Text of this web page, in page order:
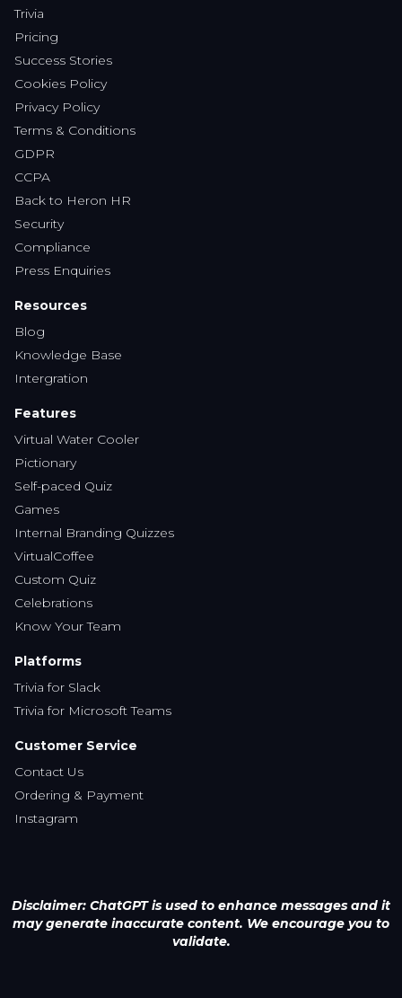
Trivia
Pricing
Success Stories
Cookies Policy
Privacy Policy
Terms & Conditions
GDPR
CCPA
Back to Heron HR
Security
Compliance
Press Enquiries
Resources
Blog
Knowledge Base
Intergration
Features
Virtual Water Cooler
Pictionary
Self-paced Quiz
Games
Internal Branding Quizzes
VirtualCoffee
Custom Quiz
Celebrations
Know Your Team
Platforms
Trivia for Slack
Trivia for Microsoft Teams
Customer Service
Contact Us
Ordering & Payment
Instagram
Disclaimer: ChatGPT is used to enhance messages and it
may generate inaccurate content. We encourage you to
validate.